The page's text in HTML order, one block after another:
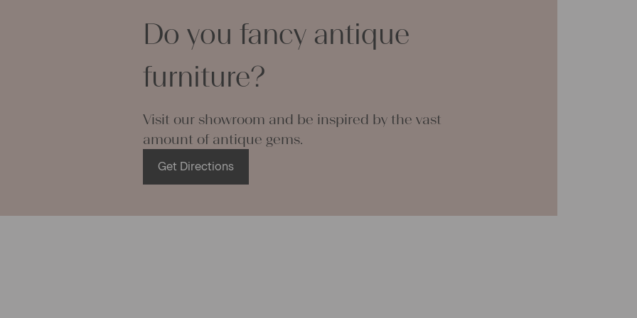
don’t have any use for a big grainsack. In such cases we offer an
sewing service and thus are able to transform antique
as needed into linen table runners, linen pillow cases, linen
or into anything else our customers desire. Antique grainsacks are
moisture very well and act cooling in the summer, no matter if the
is woven in a very fine way or made from rough fishbone-linen. We
a number of small pillow cases or table sets out of one big
if wanted. Many of our linen grainsacks are stitched up manually
cutting edges. If you undo these threads you receive a big piece of
operations and embroideries you can create lovely and personal
Do you fancy antique
furniture?
Visit our showroom and be inspired by the vast
amount of antique gems.
Get Directions